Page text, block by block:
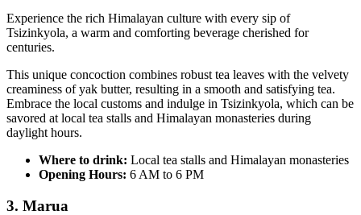
Experience the rich Himalayan culture with every sip of
Tsizinkyola, a warm and comforting beverage cherished for
centuries.
This unique concoction combines robust tea leaves with the velvety
creaminess of yak butter, resulting in a smooth and satisfying tea.
Embrace the local customs and indulge in Tsizinkyola, which can be
savored at local tea stalls and Himalayan monasteries during
daylight hours.
Where to drink: Local tea stalls and Himalayan monasteries
Opening Hours: 6 AM to 6 PM
3. Marua